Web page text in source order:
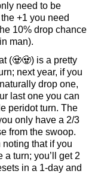
need to be
+1 you need
10% drop chance
man).
(🧟🧟) is a pretty
next year, if you
drop one,
last one you can
peridot turn. The
only have a 2/3
from the swoop.
that if you
a turn; you’ll get 2
in a 1-day and